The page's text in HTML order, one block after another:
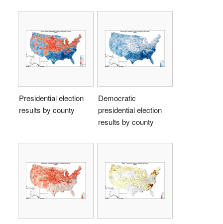
Presidential election
results by county
Democratic
presidential election
results by county